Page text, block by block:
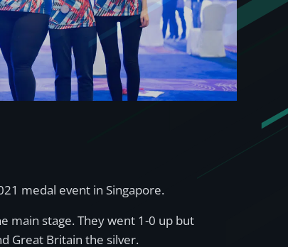
medal event in Singapore.
main stage. They went 1-0 up but
Great Britain the silver.